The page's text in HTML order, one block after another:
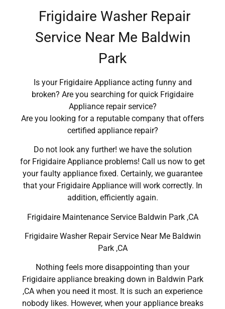
Frigidaire Washer Repair
Service Near Me Baldwin
Park
Is your Frigidaire Appliance acting funny and
broken? Are you searching for quick Frigidaire
Appliance repair service?
Are you looking for a reputable company that offers
certified appliance repair?
Do not look any further! we have the solution
for Frigidaire Appliance problems! Call us now to get
your faulty appliance fixed. Certainly, we guarantee
that your Frigidaire Appliance will work correctly. In
addition, efficiently again.
Frigidaire Maintenance Service Baldwin Park ,CA
Frigidaire Washer Repair Service Near Me Baldwin
Park ,CA
Nothing feels more disappointing than your
Frigidaire appliance breaking down in Baldwin Park
,CA when you need it most. It is such an experience
nobody likes. However, when your appliance breaks